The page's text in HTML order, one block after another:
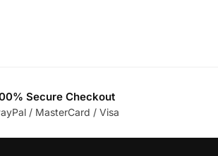
Secure Checkout
/ MasterCard / Visa